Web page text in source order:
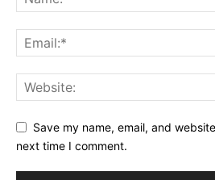
Save my name, email, and
next time I comment.